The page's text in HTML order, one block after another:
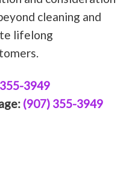
cleaning and
lifelong
3949
(907) 355-3949